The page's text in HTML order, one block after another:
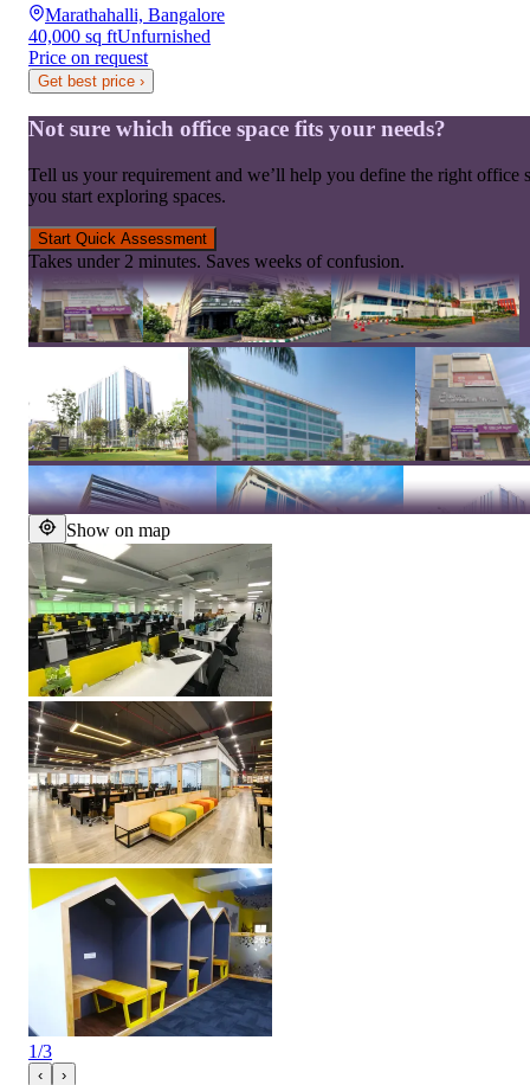
Marathahalli, Bangalore
40,000 sq ftUnfurnished
Price on request
Get best price ›
Not sure which office space fits your needs?
Tell us your requirement and we’ll help you define the right office
you start exploring spaces.
Start Quick Assessment
Takes under 2 minutes. Saves weeks of confusion.
Show on map
1/3
‹ ›